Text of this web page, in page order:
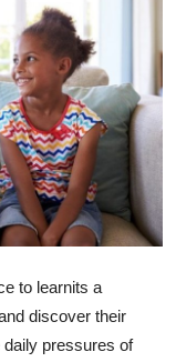
to learnits a
discover their
daily pressures of